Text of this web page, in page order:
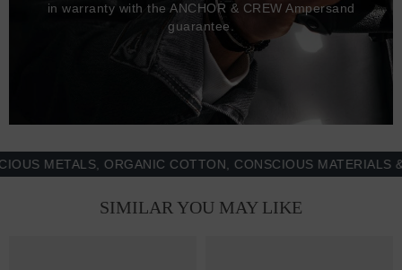
in warranty with the ANCHOR & CREW Ampersand
guarantee.
METALS, ORGANIC COTTON, CONSCIOUS MATERIALS &
SIMILAR YOU MAY LIKE